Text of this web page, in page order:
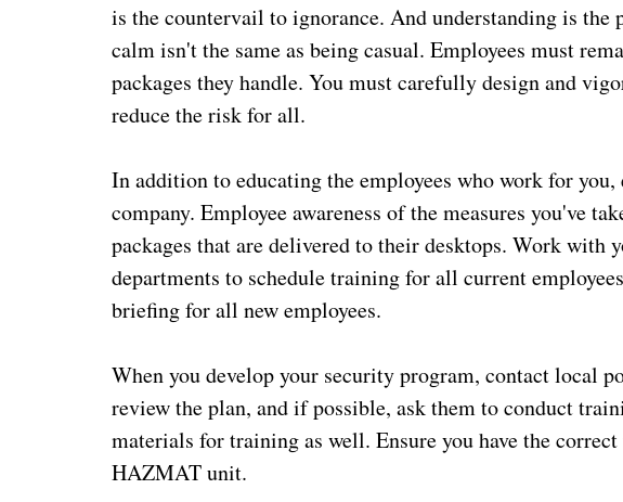
is the countervail to ignorance. And understanding is the
calm isn't the same as being casual. Employees must
packages they handle. You must carefully design and
reduce the risk for all.
In addition to educating the employees who work for
company. Employee awareness of the measures you've
packages that are delivered to their desktops. Work with
departments to schedule training for all current
briefing for all new employees.
When you develop your security program, contact local
review the plan, and if possible, ask them to conduct
materials for training as well. Ensure you have the
HAZMAT unit.